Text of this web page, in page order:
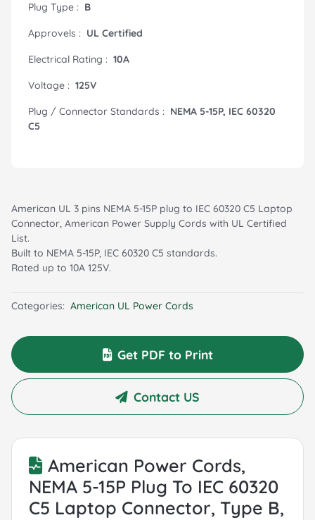
Plug Type : B
Approvels : UL Certified
Electrical Rating : 10A
Voltage : 125V
Plug / Connector Standards : NEMA 5-15P, IEC 60320
C5
American UL 3 pins NEMA 5-15P plug to IEC 60320 C5 Laptop
Connector, American Power Supply Cords with UL Certified
List.
Built to NEMA 5-15P, IEC 60320 C5 standards.
Rated up to 10A 125V.
Categories: American UL Power Cords
Get PDF to Print
Contact US
American Power Cords,
NEMA 5-15P Plug To IEC 60320
C5 Laptop Connector, Type B,